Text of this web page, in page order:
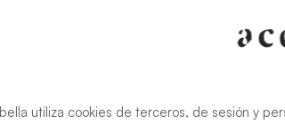
utiliza cookies de terceros, de sesión y